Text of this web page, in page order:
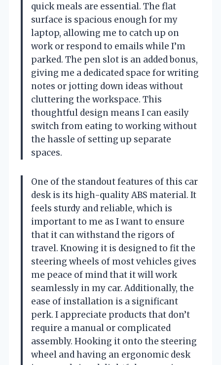
quick meals are essential. The flat
surface is spacious enough for my
laptop, allowing me to catch up on
work or respond to emails while I’m
parked. The pen slot is an added bonus,
giving me a dedicated space for writing
notes or jotting down ideas without
cluttering the workspace. This
thoughtful design means I can easily
switch from eating to working without
the hassle of setting up separate
spaces.
One of the standout features of this car
desk is its high-quality ABS material. It
feels sturdy and reliable, which is
important to me as I want to ensure
that it can withstand the rigors of
travel. Knowing it is designed to fit the
steering wheels of most vehicles gives
me peace of mind that it will work
seamlessly in my car. Additionally, the
ease of installation is a significant
perk. I appreciate products that don’t
require a manual or complicated
assembly. Hooking it onto the steering
wheel and having an ergonomic desk